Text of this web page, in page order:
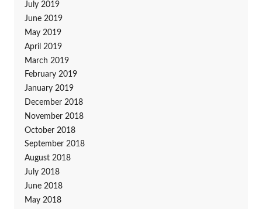
July 2019
June 2019
May 2019
April 2019
March 2019
February 2019
January 2019
December 2018
November 2018
October 2018
September 2018
August 2018
July 2018
June 2018
May 2018